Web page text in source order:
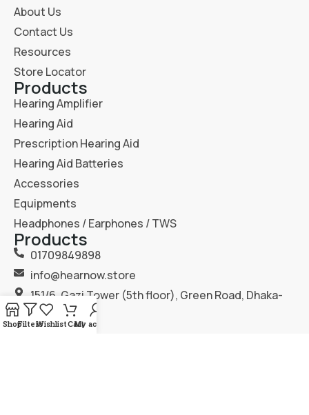
About Us
Contact Us
Resources
Store Locator
Products
Hearing Amplifier
Hearing Aid
Prescription Hearing Aid
Hearing Aid Batteries
Accessories
Equipments
Headphones / Earphones / TWS
Products
01709849898
info@hearnow.store
151/6, Gazi Tower (5th floor), Green Road, Dhaka-
1205.
ShopFiltersWishlistCartMy account